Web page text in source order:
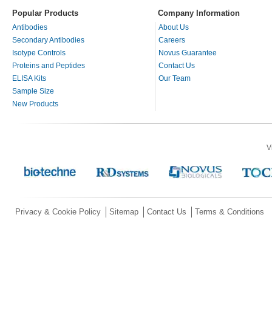
Popular Products Company Information
Antibodies
Secondary Antibodies
Isotype Controls
Proteins and Peptides
ELISA Kits
Sample Size
New Products
About Us
Careers
Novus Guarantee
Contact Us
Our Team
Privacy & Cookie Policy Sitemap Contact Us Terms & Conditions